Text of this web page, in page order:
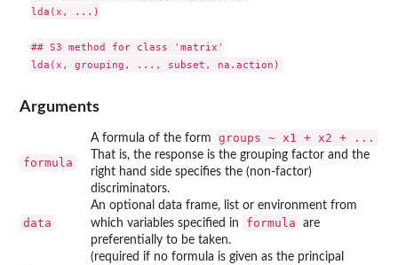
lda(x, ...)
## S3 method for class 'matrix'
Arguments
formula
A formula of the form groups ~ x1 + x2 + ...
That is, the response is the grouping factor and the
right hand side specifies the (non-factor)
discriminators.
data
An optional data frame, list or environment from
which variables specified in
formula
are
preferentially to be taken.
(required if no formula is given as the principal